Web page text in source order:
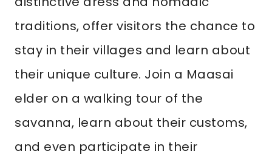
traditions, offer visitors the chance to
stay in their villages and learn about
their unique culture. Join a Maasai
elder on a walking tour of the
savanna, learn about their customs,
and even participate in their